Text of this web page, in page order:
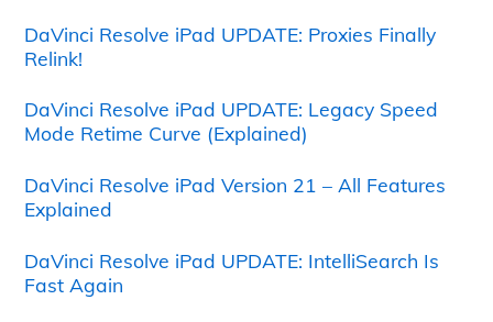
DaVinci Resolve iPad UPDATE: Proxies Finally
Relink!
DaVinci Resolve iPad UPDATE: Legacy Speed
Mode Retime Curve (Explained)
DaVinci Resolve iPad Version 21 – All Features
Explained
DaVinci Resolve iPad UPDATE: IntelliSearch Is
Fast Again